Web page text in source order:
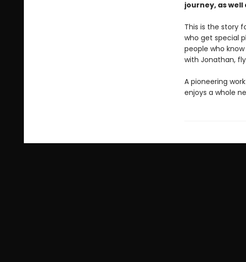
journey, as
This is the story
who get special
people who
with Jonathan,
A pioneering
enjoys a whole